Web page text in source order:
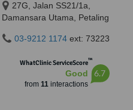
27G, Jalan SS21/1a,
Damansara Utama, Petaling
03-9212 1174 ext: 73223
WhatClinic ServiceScore™
Good
from 11interactions
6.7